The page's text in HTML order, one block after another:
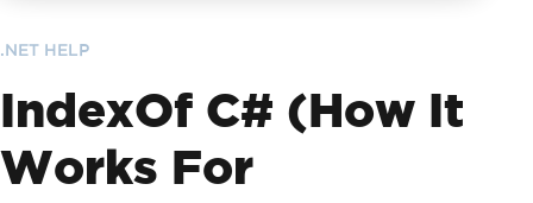
.NET HELP
IndexOf C# (How It
Works For